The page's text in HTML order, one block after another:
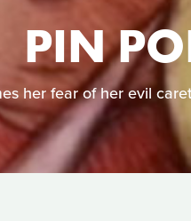
PIN
her fear of her evil